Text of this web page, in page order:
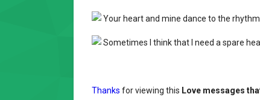
Your heart and mine dance to the
Sometimes I think that I need a spare
Thanks for viewing this Love messages